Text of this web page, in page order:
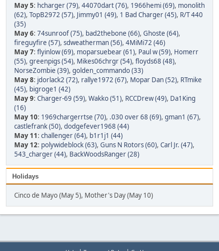
May 5: hcharger (79), 44070dart (76), 1966hemi (69), monolith
(62), TopB2972 (57), Jimmy01 (49), 1 Bad Charger (45), R/T 440
(35)
May 6: 74sunroof (75), bad2thebone (66), Ghoste (64),
fireguyfire (57), sdweatherman (56), 4MiMi72 (46)
May 7: flyinlow (69), moparsuebear (61), Paul w (59), Homerr
(55), greenpigs (54), Mikes06chrgr (54), floyds68 (48),
NorseZombie (39), golden_commando (33)
May 8: jdorlack2 (72), rallye1972 (67), Mopar Dan (52), RTmike
(45), bigroge1 (42)
May 9: Charger-69 (59), Wakko (51), RCCDrew (49), Da1King
(16)
May 10: 1969chargerrtse (70), .030 over 68 (69), gman1 (67),
castlefrank (50), dodgefever1968 (44)
May 11: challenger (64), b1r1j1 (44)
May 12: polywideblock (63), Guns N Rotors (60), Carl Jr. (47),
543_charger (44), BackWoodsRanger (28)
Holidays
Cinco de Mayo (May 5), Mother's Day (May 10)